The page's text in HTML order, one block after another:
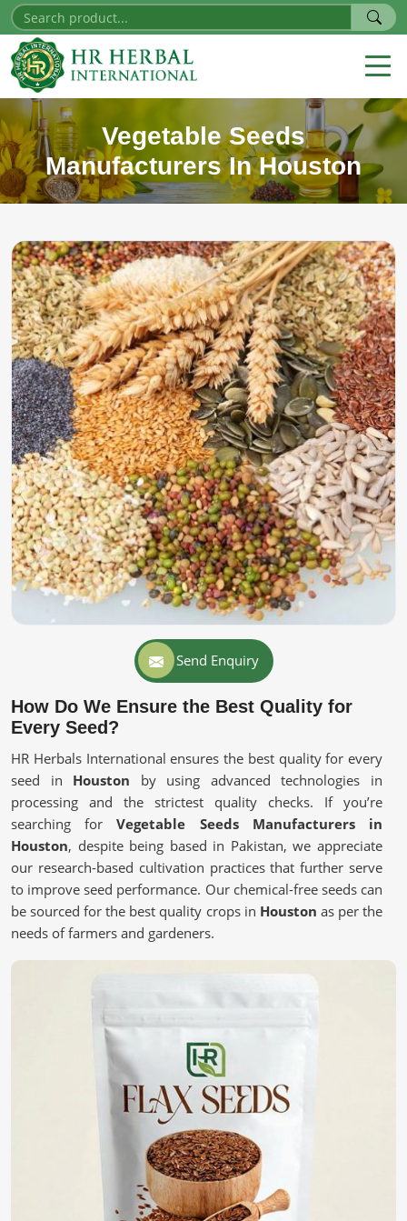
Vegetable Seeds
Manufacturers In Houston
Send Enquiry
How Do We Ensure the Best Quality for
Every Seed?
HR Herbals International ensures the best quality for every
seed in Houston by using advanced technologies in
processing and the strictest quality checks. If you’re
searching forVegetable Seeds Manufacturers in
Houston, despite being based in Pakistan, we appreciate
our research-based cultivation practices that further serve
to improve seed performance. Our chemical-free seeds can
be sourced for the best quality crops in Houston as per the
needs of farmers and gardeners.
Chemical-free: These are safe and most natural seeds
Scientific Processing Techniques
viability, and superior crop results.
Tested for Quality Assurance
stringent tests for performance.
What Makes High-Quality Seeds Essential
Vegetable Seeds in Houston
We believe that quality seeds are selected in